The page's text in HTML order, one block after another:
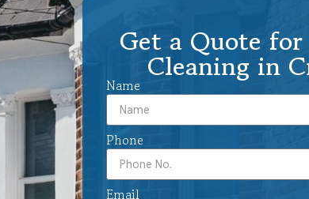
Get a Quote for
Cleaning in
Name
Phone
Email